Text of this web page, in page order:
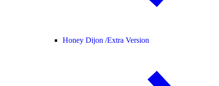
Honey Dijon /Extra Version